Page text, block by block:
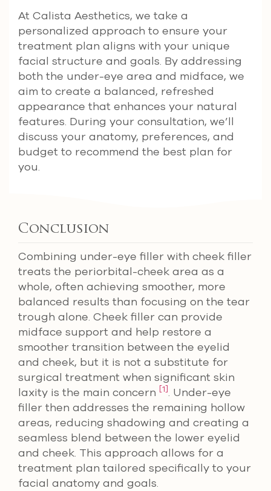
At Calista Aesthetics, we take a
personalized approach to ensure your
treatment plan aligns with your unique
facial structure and goals. By addressing
both the under-eye area and midface, we
aim to create a balanced, refreshed
appearance that enhances your natural
features. During your consultation, we’ll
discuss your anatomy, preferences, and
budget to recommend the best plan for
you.
Conclusion
Combining under-eye filler with cheek filler
treats the periorbital-cheek area as a
whole, often achieving smoother, more
balanced results than focusing on the tear
trough alone. Cheek filler can provide
midface support and help restore a
smoother transition between the eyelid
and cheek, but it is not a substitute for
surgical treatment when significant skin
laxity is the main concern [1]. Under-eye
filler then addresses the remaining hollow
areas, reducing shadowing and creating a
seamless blend between the lower eyelid
and cheek. This approach allows for a
treatment plan tailored specifically to your
facial anatomy and goals.